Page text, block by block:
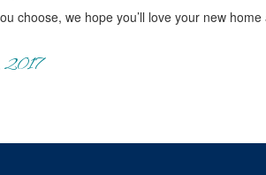
choose, we hope you’ll love your new home
2017